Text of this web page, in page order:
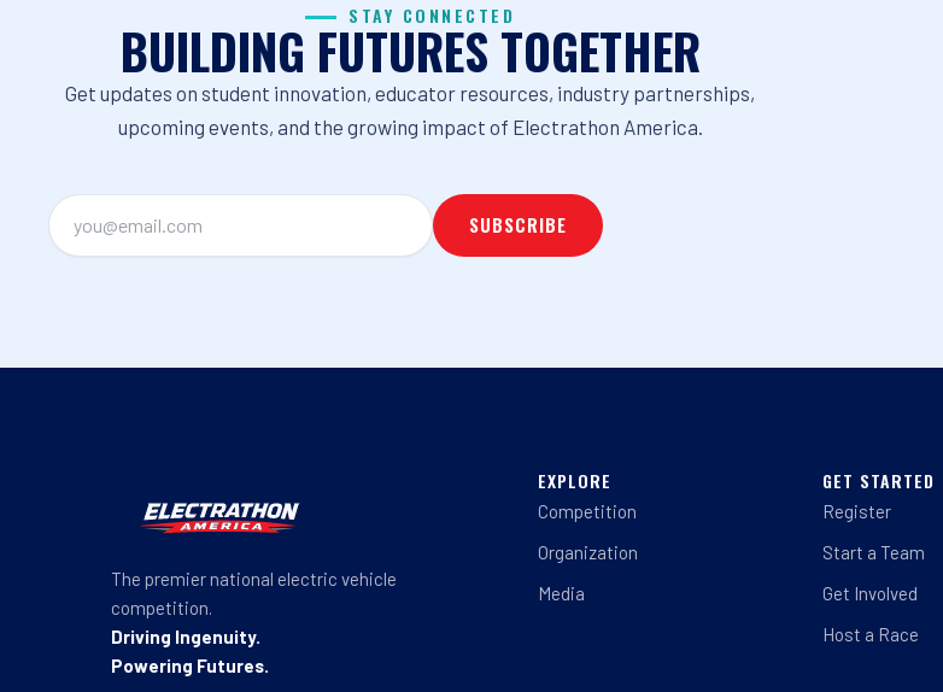
STAY CONNECTED
BUILDING FUTURES TOGETHER
Get updates on student innovation, educator resources, industry partnerships,
upcoming events, and the growing impact of Electrathon America.
The premier national electric vehicle
competition.
Driving Ingenuity.
Powering Futures.
EXPLORE
Competition
Organization
Media
GET STARTED
Register
Start a Team
Get Involved
Host a Race